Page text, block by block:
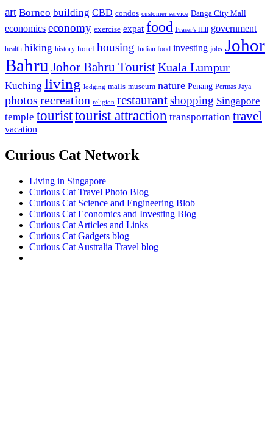
art Borneo building CBD condos customer service Danga City Mall
economics economy exercise expat food Fraser's Hill government
health hiking history hotel housing Indian food investing jobs Johor
Bahru Johor Bahru TouristKuala Lumpur
Kuching living lodging malls museum nature Penang Permas Jaya
photos recreation religion restaurantshopping Singapore
temple touristtourist attraction transportation travel
vacation
Curious Cat Network
Living in Singapore
Curious Cat Travel Photo Blog
Curious Cat Science and Engineering Blob
Curious Cat Economics and Investing Blog
Curious Cat Articles and Links
Curious Cat Gadgets blog
Curious Cat Australia Travel blog